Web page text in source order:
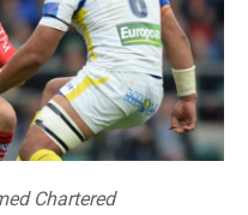
Chartered